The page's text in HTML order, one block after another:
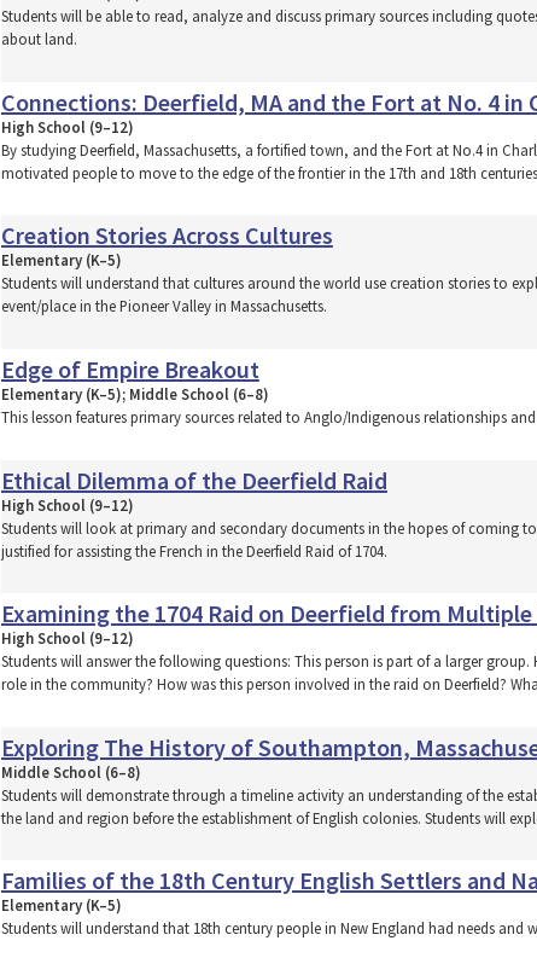
Students will be able to read, analyze and discuss primary sources including
about land.
Connections: Deerfield, MA and the Fort at No. 4 in
High School (9–12)
By studying Deerfield, Massachusetts, a fortified town, and the Fort at No.4 in
motivated people to move to the edge of the frontier in the 17th and 18th
Creation Stories Across Cultures
Elementary (K–5)
Students will understand that cultures around the world use creation stories to
event/place in the Pioneer Valley in Massachusetts.
Edge of Empire Breakout
Elementary (K–5); Middle School (6–8)
This lesson features primary sources related to Anglo/Indigenous relationships
Ethical Dilemma of the Deerfield Raid
High School (9–12)
Students will look at primary and secondary documents in the hopes of coming
justified for assisting the French in the Deerfield Raid of 1704.
Examining the 1704 Raid on Deerfield from
High School (9–12)
Students will answer the following questions: This person is part of a larger
role in the community? How was this person involved in the raid on Deerfield?
Exploring The History of Southampton,
Middle School (6–8)
Students will demonstrate through a timeline activity an understanding of the
the land and region before the establishment of English colonies. Students will
Families of the 18th Century English Settlers and
Elementary (K–5)
Students will understand that 18th century people in New England had needs